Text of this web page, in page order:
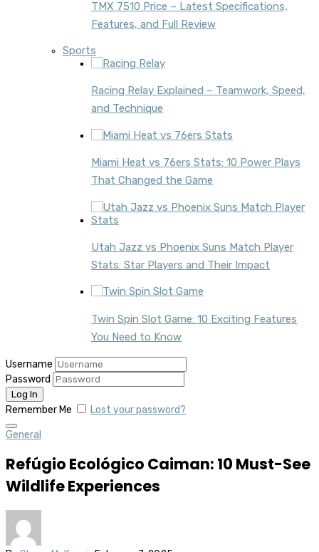
TMX 7510 Price – Latest Specifications,
Features, and Full Review
Sports
Racing Relay Explained – Teamwork, Speed,
and Technique
Miami Heat vs 76ers Stats: 10 Power Plays
That Changed the Game
Utah Jazz vs Phoenix Suns Match Player
Stats: Star Players and Their Impact
Twin Spin Slot Game: 10 Exciting Features
You Need to Know
Username
Password
Remember Me Lost your password?
General
Refúgio Ecológico Caiman: 10 Must-See
Wildlife Experiences